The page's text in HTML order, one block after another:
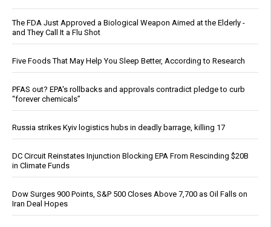
The FDA Just Approved a Biological Weapon Aimed at the Elderly -
and They Call It a Flu Shot
Five Foods That May Help You Sleep Better, According to Research
PFAS out? EPA's rollbacks and approvals contradict pledge to curb
“forever chemicals”
Russia strikes Kyiv logistics hubs in deadly barrage, killing 17
DC Circuit Reinstates Injunction Blocking EPA From Rescinding $20B
in Climate Funds
Dow Surges 900 Points, S&P 500 Closes Above 7,700 as Oil Falls on
Iran Deal Hopes